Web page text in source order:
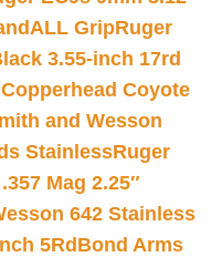
GripRuger
3.55-inch 17rd
Coyote
and Wesson
StainlessRuger
Mag 2.25″
642 Stainless
5Rd Bond Arms